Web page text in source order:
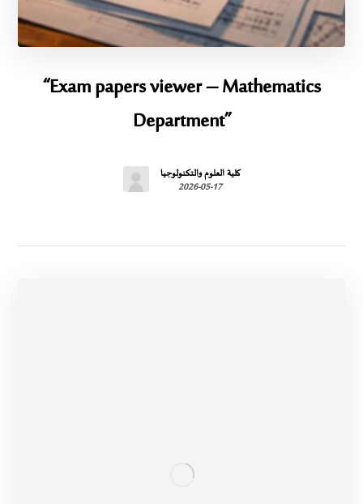
“Exam papers viewer – Mathematics
Department”
كلية العلوم والتكنولوجيا
2026-05-17